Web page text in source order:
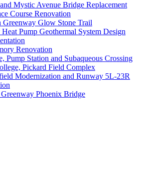
Mystic Avenue Bridge Replacement
Course Renovation
Greenway Glow Stone Trail
Pump Geothermal System Design
Renovation
Pump Station and Subaqueous Crossing
Pickard Field Complex
Modernization and Runway 5L-23R
Phoenix Bridge